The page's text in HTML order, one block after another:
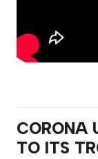
CORONA
TO ITS